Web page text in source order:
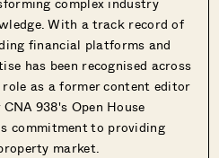
With a track record of
financial platforms and
has been recognised across
as a former content editor
938's Open House
commitment to providing
market.